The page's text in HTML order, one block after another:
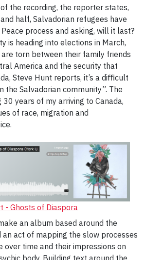
the recording, the reporter states,
half, Salvadorian refugees have
process and asking, will it last?
is heading into elections in March,
are torn between their family friends
America and the security that
Steve Hunt reports, it’s a diﬃcult
the Salvadorian community”. The
years of my arriving to Canada,
of race, migration and
- Ghosts of Diaspora
an album based around the
an act of mapping the slow processes
over time and their impressions on